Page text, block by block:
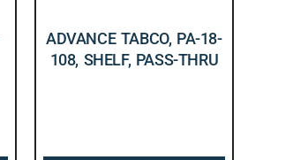
ADVANCE TABCO, PA-18-
108, SHELF, PASS-THRU